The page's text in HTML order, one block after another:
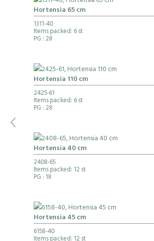
Hortensia 65 cm
1311-40
Items packed: 6 st
PG : 28
Hortensia 110 cm
2425-61
Items packed: 6 st
PG : 28
Hortensia 40 cm
2408-65
Items packed: 12 st
PG : 18
Hortensia 45 cm
6158-40